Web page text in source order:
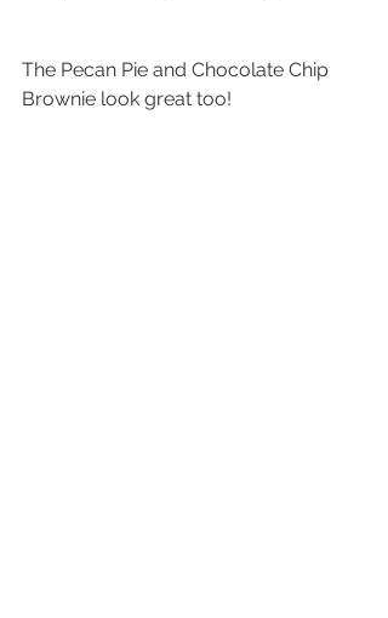
The Pecan Pie and Chocolate Chip
Brownie look great too!